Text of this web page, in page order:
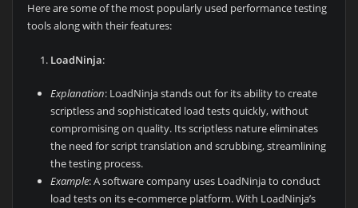
Here are some of the most popularly used performance testing
tools along with their features:
LoadNinja:
Explanation: LoadNinja stands out for its ability to create
scriptless and sophisticated load tests quickly, without
compromising on quality. Its scriptless nature eliminates
the need for script translation and scrubbing, streamlining
the testing process.
Example: A software company uses LoadNinja to conduct
load tests on its e-commerce platform. With LoadNinja’s